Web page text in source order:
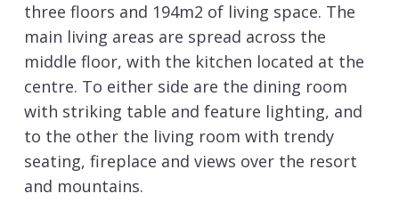
three floors and 194m2 of living space. The
main living areas are spread across the
middle floor, with the kitchen located at the
centre. To either side are the dining room
with striking table and feature lighting, and
to the other the living room with trendy
seating, fireplace and views over the resort
and mountains.